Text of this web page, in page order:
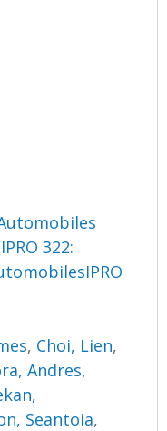
322:
, Choi, Lien,
Andres,
Seantoia,